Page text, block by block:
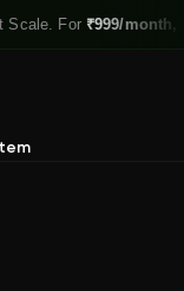
₹999/month, Claim